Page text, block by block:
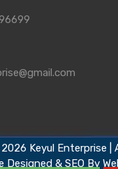
Keyul Enterprise |
Designed & SEO By